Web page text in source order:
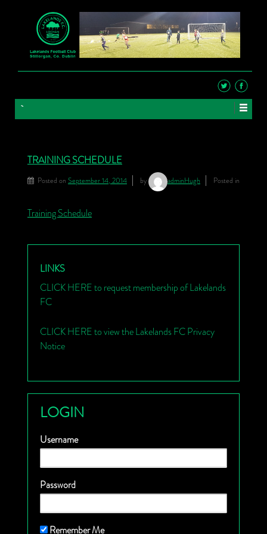
TRAINING SCHEDULE
Posted on September 14, 2014 by adminHugh Posted in
Training Schedule
LINKS
CLICK HERE to request membership of Lakelands
FC
CLICK HERE to view the Lakelands FC Privacy
Notice
LOGIN
Username
Password
Remember Me